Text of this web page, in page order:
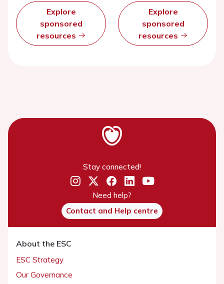
Explore
sponsored
resources
Explore
sponsored
resources
Stay connected!
Need help?
Contact and Help centre
About the ESC
ESC Strategy
Our Governance